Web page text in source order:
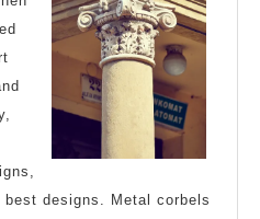
designs. Metal corbels